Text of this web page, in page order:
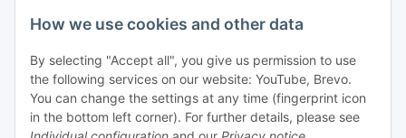
How we use cookies and other data
By selecting "Accept all", you give us permission to use
the following services on our website: YouTube, Brevo.
You can change the settings at any time (fingerprint icon
in the bottom left corner). For further details, please see